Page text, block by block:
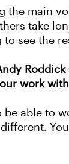
the main
take
to see the
work
able to